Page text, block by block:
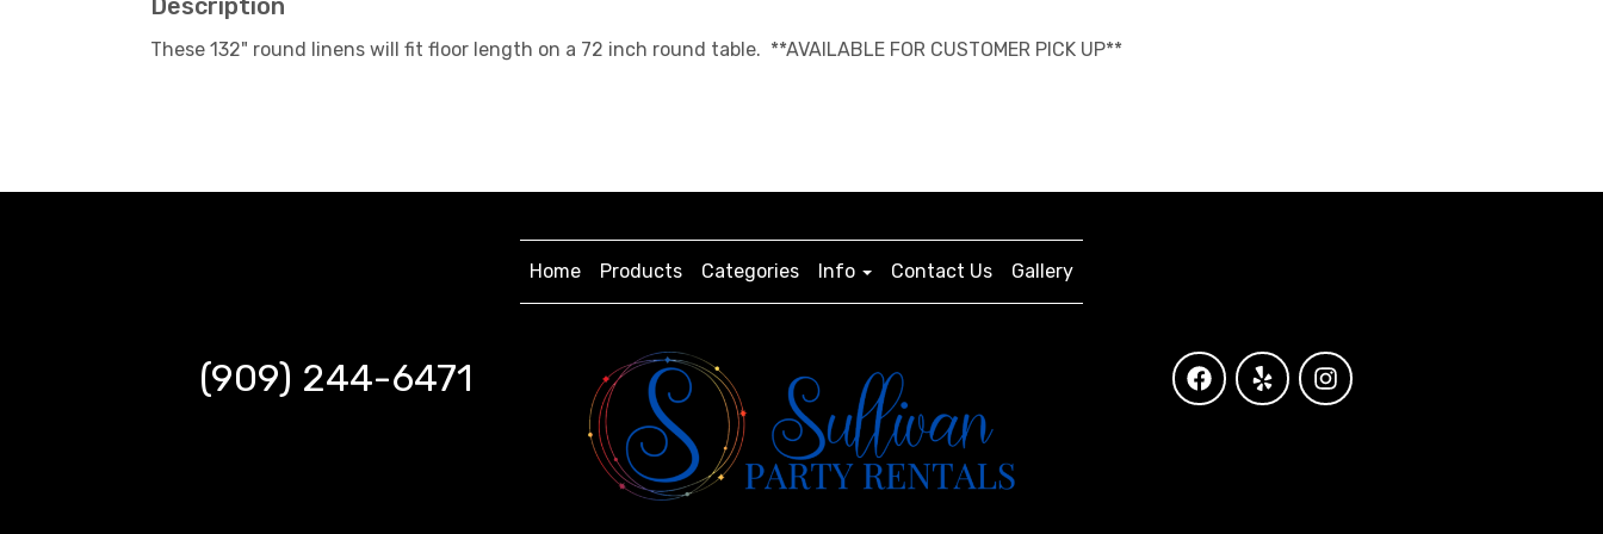
Description
These 132" round linens will fit floor length on a 72 inch round table. **AVAILABLE FOR CUSTOMER PICK UP**
Home Products Categories Info Contact Us Gallery
(909) 244-6471